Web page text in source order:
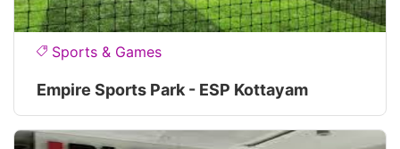
Sports & Games
Empire Sports Park - ESP Kottayam